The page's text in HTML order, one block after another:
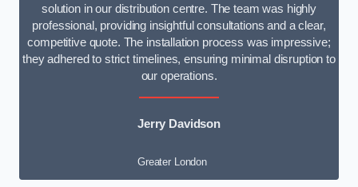
solution in our distribution centre. The team was highly
professional, providing insightful consultations and a clear,
competitive quote. The installation process was impressive;
they adhered to strict timelines, ensuring minimal disruption to
our operations.
Jerry Davidson
Greater London